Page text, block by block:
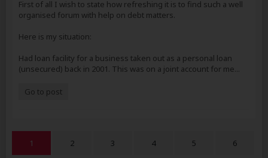
First of all I wish to state how refreshing it is to find such a well
organised forum with help on debt matters.
Here is my situation:
Had loan facility for a business taken out as a personal loan
(unsecured) back in 2001. This was on a joint account for me...
Go to post
1 2 3 4 5 6